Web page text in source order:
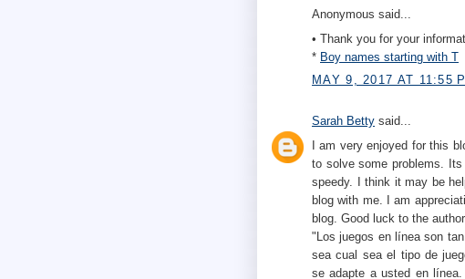
Anonymous said...
• Thank you for your
* Boy names starting with T
MAY 9, 2017 AT 11:55
Sarah Betty said...
I am very enjoyed for this
to solve some problems.
speedy. I think it may be
blog with me. I am
blog. Good luck to the
"Los juegos en línea son
sea cual sea el tipo de
se adapte a usted en